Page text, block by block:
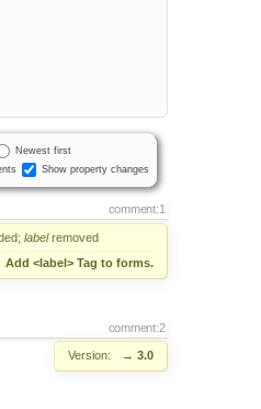
Newest first
Show property changes
comment:1
labelremoved
Add <label> Tag to forms.
comment:2
Version: → 3.0